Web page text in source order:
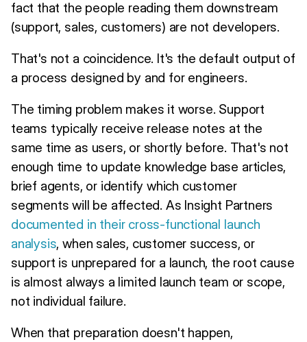
fact that the people reading them downstream
(support, sales, customers) are not developers.
That's not a coincidence. It's the default output of
a process designed by and for engineers.
The timing problem makes it worse. Support
teams typically receive release notes at the
same time as users, or shortly before. That's not
enough time to update knowledge base articles,
brief agents, or identify which customer
segments will be affected. As Insight Partners
documented in their cross-functional launch
analysis, when sales, customer success, or
support is unprepared for a launch, the root cause
is almost always a limited launch team or scope,
not individual failure.
When that preparation doesn't happen,